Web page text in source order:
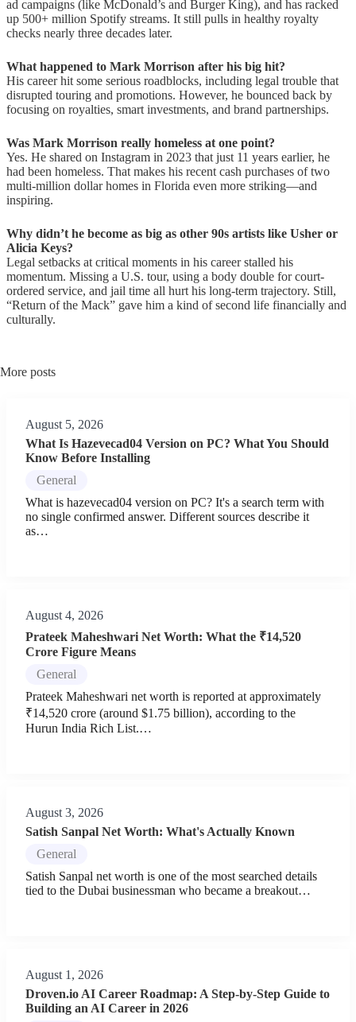
ad campaigns (like McDonald’s and Burger King), and has racked
up 500+ million Spotify streams. It still pulls in healthy royalty
checks nearly three decades later.
What happened to Mark Morrison after his big hit?
His career hit some serious roadblocks, including legal trouble that
disrupted touring and promotions. However, he bounced back by
focusing on royalties, smart investments, and brand partnerships.
Was Mark Morrison really homeless at one point?
Yes. He shared on Instagram in 2023 that just 11 years earlier, he
had been homeless. That makes his recent cash purchases of two
multi-million dollar homes in Florida even more striking—and
inspiring.
Why didn’t he become as big as other 90s artists like Usher or
Alicia Keys?
Legal setbacks at critical moments in his career stalled his
momentum. Missing a U.S. tour, using a body double for court-
ordered service, and jail time all hurt his long-term trajectory. Still,
“Return of the Mack” gave him a kind of second life financially and
culturally.
More posts
August 5, 2026
What Is Hazevecad04 Version on PC? What You Should
Know Before Installing
General
What is hazevecad04 version on PC? It's a search term with
no single confirmed answer. Different sources describe it
as…
August 4, 2026
Prateek Maheshwari Net Worth: What the ₹14,520
Crore Figure Means
General
Prateek Maheshwari net worth is reported at approximately
₹14,520 crore (around $1.75 billion), according to the
Hurun India Rich List.…
August 3, 2026
Satish Sanpal Net Worth: What's Actually Known
General
Satish Sanpal net worth is one of the most searched details
tied to the Dubai businessman who became a breakout…
August 1, 2026
Droven.io AI Career Roadmap: A Step-by-Step Guide to
Building an AI Career in 2026